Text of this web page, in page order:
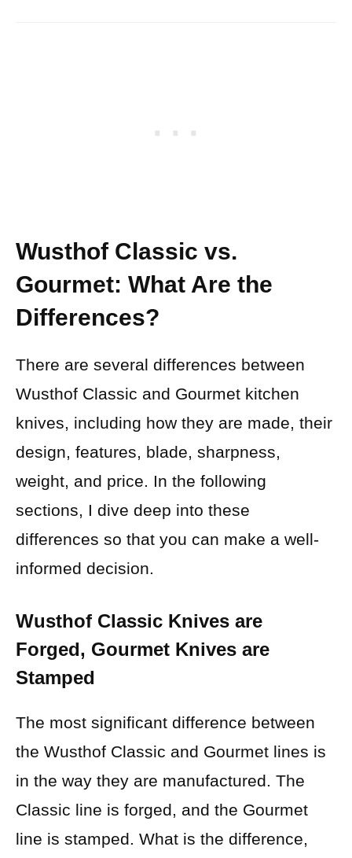
Wusthof Classic vs.
Gourmet: What Are the
Differences?
There are several differences between
Wusthof Classic and Gourmet kitchen
knives, including how they are made, their
design, features, blade, sharpness,
weight, and price. In the following
sections, I dive deep into these
differences so that you can make a well-
informed decision.
Wusthof Classic Knives are
Forged, Gourmet Knives are
Stamped
The most significant difference between
the Wusthof Classic and Gourmet lines is
in the way they are manufactured. The
Classic line is forged, and the Gourmet
line is stamped. What is the difference,